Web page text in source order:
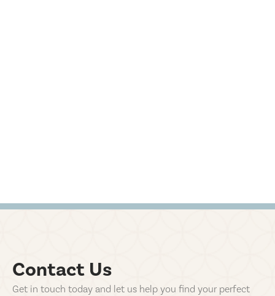
Contact Us
Get in touch today and let us help you find your perfect